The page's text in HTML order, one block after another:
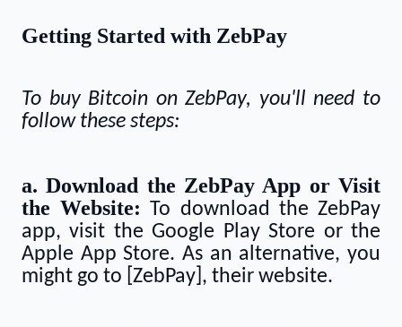
Getting Started with ZebPay
To buy Bitcoin on ZebPay, you'll need to
follow these steps:
a. Download the ZebPay App or Visit
the Website: To download the ZebPay
app, visit the Google Play Store or the
Apple App Store. As an alternative, you
might go to [ZebPay], their website.